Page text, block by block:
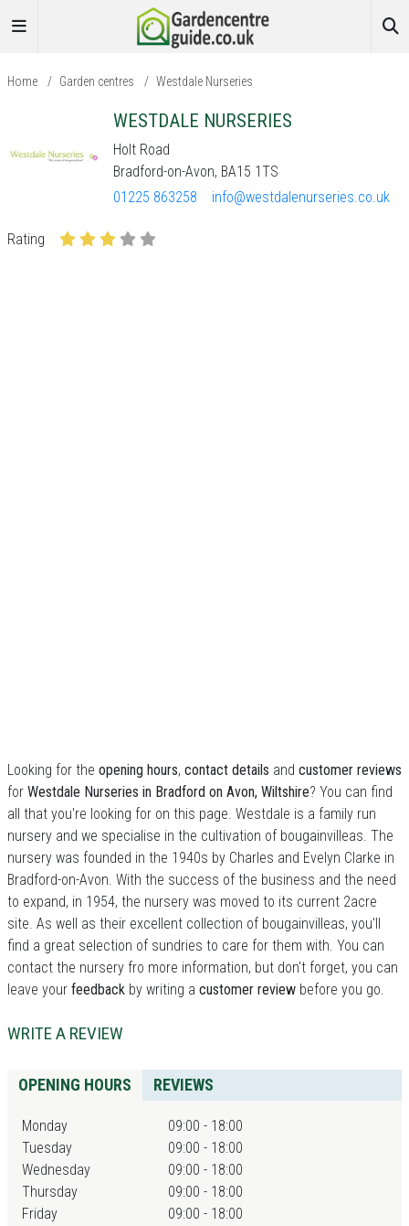
Home / Garden centres / Westdale Nurseries
WESTDALE NURSERIES
Holt Road
Bradford-on-Avon, BA15 1TS
01225 863258
info@westdalenurseries.co.uk
Rating
Looking for the opening hours, contact details and customer reviews
for Westdale Nurseries in Bradford on Avon, Wiltshire? You can find
all that you're looking for on this page. Westdale is a family run
nursery and we specialise in the cultivation of bougainvilleas. The
nursery was founded in the 1940s by Charles and Evelyn Clarke in
Bradford-on-Avon. With the success of the business and the need
to expand, in 1954, the nursery was moved to its current 2acre
site. As well as their excellent collection of bougainvilleas, you'll
find a great selection of sundries to care for them with. You can
contact the nursery fro more information, but don't forget, you can
leave your feedback by writing a customer review before you go.
WRITE A REVIEW
OPENING HOURS REVIEWS
Monday
09:00 - 18:00
Tuesday
09:00 - 18:00
Wednesday
09:00 - 18:00
Thursday
09:00 - 18:00
Friday
09:00 - 18:00